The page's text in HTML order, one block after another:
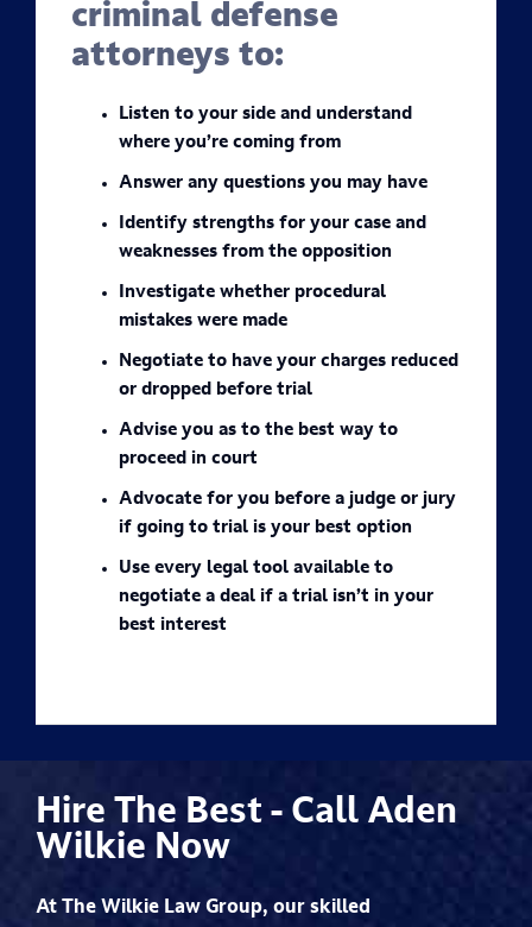
criminal defense
attorneys to:
Listen to your side and understand
where you’re coming from
Answer any questions you may have
Identify strengths for your case and
weaknesses from the opposition
Investigate whether procedural
mistakes were made
Negotiate to have your charges reduced
or dropped before trial
Advise you as to the best way to
proceed in court
Advocate for you before a judge or jury
if going to trial is your best option
Use every legal tool available to
negotiate a deal if a trial isn’t in your
best interest
Hire The Best - Call Aden
Wilkie Now
At The Wilkie Law Group, our skilled